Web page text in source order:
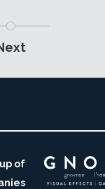
of